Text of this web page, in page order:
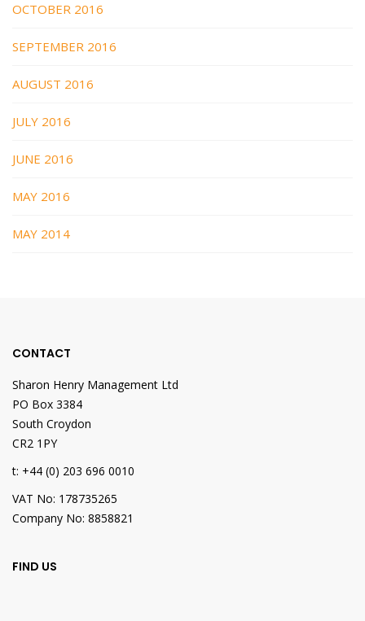
OCTOBER 2016
SEPTEMBER 2016
AUGUST 2016
JULY 2016
JUNE 2016
MAY 2016
MAY 2014
CONTACT
Sharon Henry Management Ltd
PO Box 3384
South Croydon
CR2 1PY
t: +44 (0) 203 696 0010
VAT No: 178735265
Company No: 8858821
FIND US